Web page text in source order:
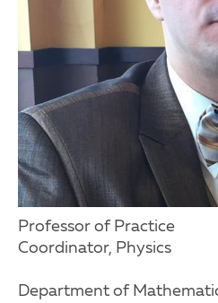
Professor of Practice
Coordinator, Physics
Department of